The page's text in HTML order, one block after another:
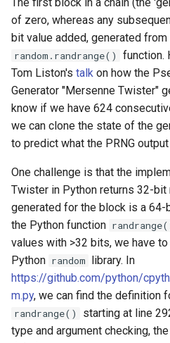
of zero, whereas any
bit value added, generated from
random.randrange()
function.
Tom Liston's talk on how the
Generator "Mersenne Twister"
know if we have 624
we can clone the state of the
to predict what the PRNG
One challenge is that the
Twister in Python returns 32-bit
generated for the block is a 64-
the Python function
values with >32 bits, we have
Python random library. In
https://github.com/python/
m.py, we can find the definition
randrange()
starting at line
type and argument checking,